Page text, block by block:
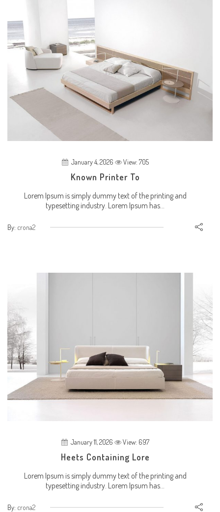
January 4, 2026 View: 705
Known Printer To
Lorem Ipsum is simply dummy text of the printing and
typesetting industry. Lorem Ipsum has...
By: crona2
January 11, 2026 View: 697
Heets Containing Lore
Lorem Ipsum is simply dummy text of the printing and
typesetting industry. Lorem Ipsum has...
By: crona2